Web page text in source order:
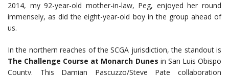
2014, my 92-year-old mother-in-law, Peg, enjoyed her round
immensely, as did the eight-year-old boy in the group ahead of
us.
In the northern reaches of the SCGA jurisdiction, the standout is
The Challenge Course at Monarch Dunes in San Luis Obispo
County. This Damian Pascuzzo/Steve Pate collaboration